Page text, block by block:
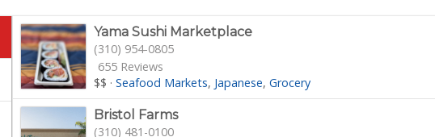
Yama Sushi Marketplace
(310) 954-0805
655 Reviews
$$ ·Seafood Markets Japanese Grocery
Bristol Farms
(310) 481-0100